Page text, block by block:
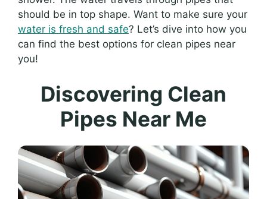
should be in top shape. Want to make sure your
water is fresh and safe? Let’s dive into how you
can find the best options for clean pipes near
you!
Discovering Clean
Pipes Near Me